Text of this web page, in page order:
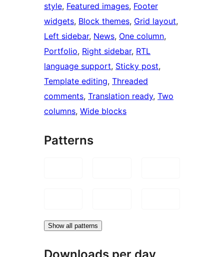
style, Featured images, Footer
widgets, Block themes, Grid layout
Left sidebar, News, One column
Portfolio, Right sidebar, RTL
language support, Sticky post
Template editing, Threaded
comments, Translation ready, Two
columns, Wide blocks
Patterns
Show all patterns
Downloads per day